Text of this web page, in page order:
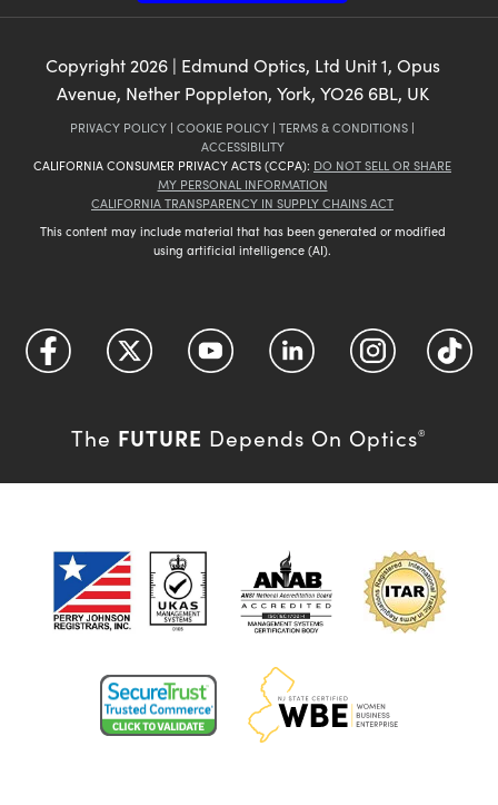
Copyright2026| Edmund Optics, Ltd Unit 1, Opus
Avenue, Nether Poppleton, York, YO26 6BL, UK
PRIVACY POLICY | COOKIE POLICY | TERMS & CONDITIONS |
ACCESSIBILITY
CALIFORNIA CONSUMER PRIVACY ACTS (CCPA): DO NOT SELL OR SHARE
MY PERSONAL INFORMATION
CALIFORNIA TRANSPARENCY IN SUPPLY CHAINS ACT
This content may include material that has been generated or modified
using artificial intelligence (AI).
The FUTURE Depends On Optics®